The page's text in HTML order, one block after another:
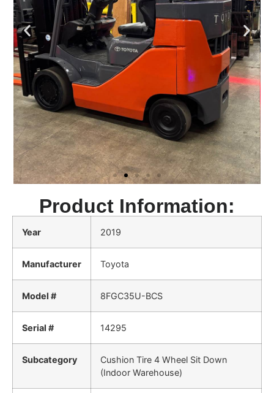
Product Information:
Year 2019
Manufacturer Toyota
Model # 8FGC35U-BCS
Serial # 14295
Subcategory
Cushion Tire 4 Wheel Sit Down
(Indoor Warehouse)